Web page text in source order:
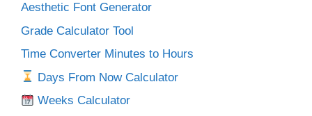
Aesthetic Font Generator
Grade Calculator Tool
Time Converter Minutes to Hours
Days From Now Calculator
Weeks Calculator